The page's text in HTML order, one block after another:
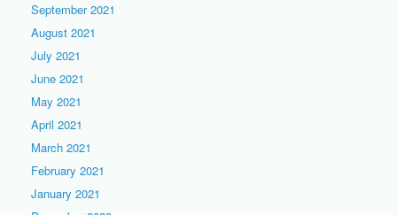
September 2021
August 2021
July 2021
June 2021
May 2021
April 2021
March 2021
February 2021
January 2021